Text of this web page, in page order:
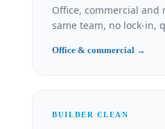
Office, commercial
same team, no lock-in,
Office & commercial →
BUILDER CLEAN